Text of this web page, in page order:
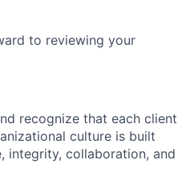
to reviewing your
recognize that each client
culture is built
integrity, collaboration, and